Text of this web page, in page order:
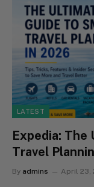
LATEST
Expedia: The
Travel
By admins April 23,